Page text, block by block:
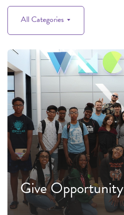
All Categories
Give Opportunity